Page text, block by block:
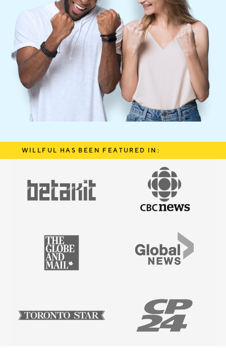
WILLFUL HAS BEEN FEATURED IN: